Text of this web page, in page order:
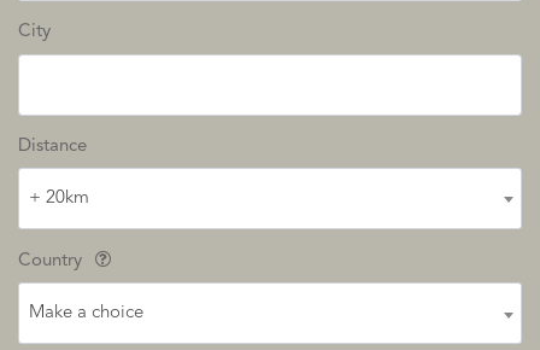
City
Distance
+ 20km
Country
Make a choice